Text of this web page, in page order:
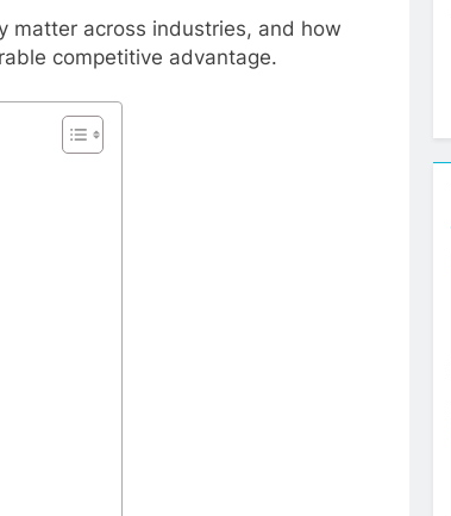
matter across industries, and how
competitive advantage.